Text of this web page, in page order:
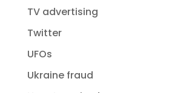
TV advertising
Twitter
UFOs
Ukraine fraud